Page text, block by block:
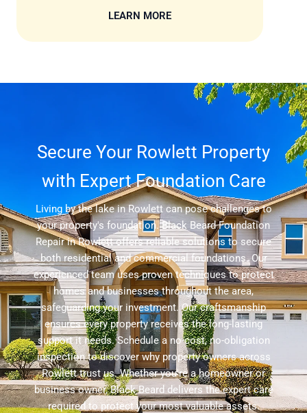
LEARN MORE
Secure Your Rowlett Property
with Expert Foundation Care
Living by the lake in Rowlett can pose challenges to
your property's foundation. Black Beard Foundation
Repair in Rowlett offers reliable solutions to secure
both residential and commercial foundations. Our
experienced team uses proven techniques to protect
homes and businesses throughout the area,
safeguarding your investment. Our craftsmanship
ensures every property receives the long-lasting
support it needs. Schedule a no-cost, no-obligation
inspection to discover why property owners across
Rowlett trust us. Whether you're a homeowner or
business owner, Black Beard delivers the expert care
required to protect your most valuable assets.